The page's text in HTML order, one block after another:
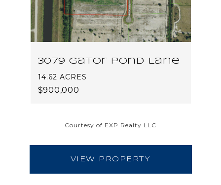
3079 Gator Pond Lane
14.62 ACRES
$900,000
Courtesy of EXP Realty LLC
VIEW PROPERTY